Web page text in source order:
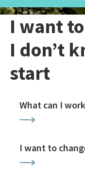
I want
I don’t
start
What can I
I want to